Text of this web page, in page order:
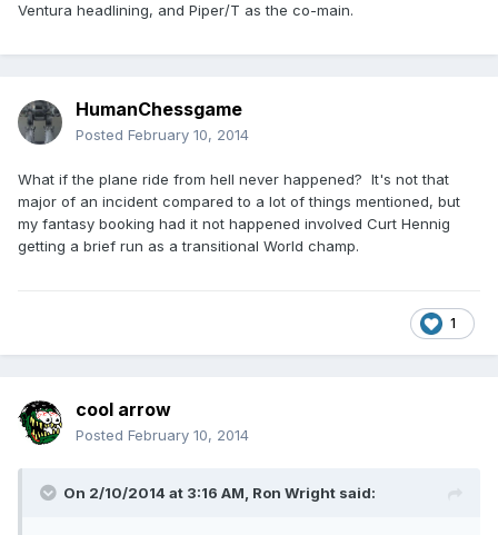
Ventura headlining, and Piper/T as the co-main.
HumanChessgame
Posted February 10, 2014
What if the plane ride from hell never happened? It's not that
major of an incident compared to a lot of things mentioned, but
my fantasy booking had it not happened involved Curt Hennig
getting a brief run as a transitional World champ.
1
cool arrow
Posted February 10, 2014
On 2/10/2014 at 3:16 AM, Ron Wright said: